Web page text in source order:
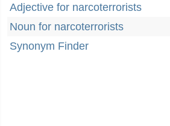
Adjective for narcoterrorists
Noun for narcoterrorists
Synonym Finder